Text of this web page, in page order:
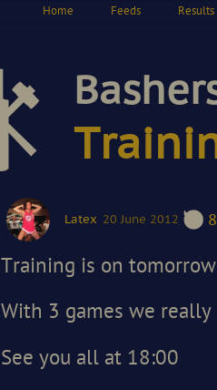
Home Feeds Results
Latex 20 June 2012 8
Training is on
With 3 games we
See you all at 18:00